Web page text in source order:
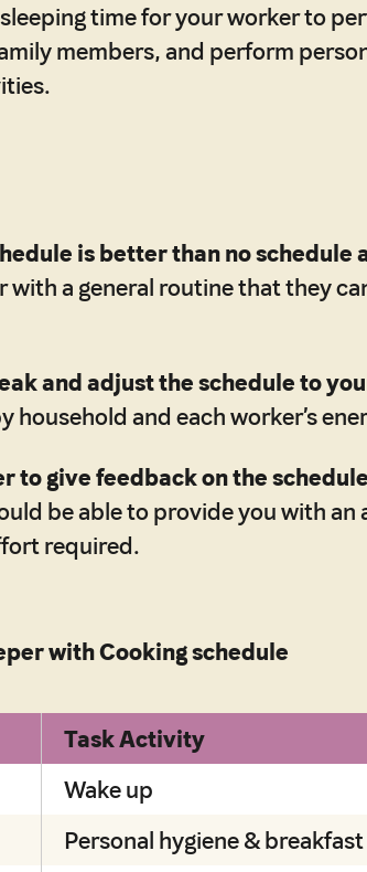
time for your worker to
members, and perform
is better than no schedule
with a general routine that they
and adjust the schedule to
household and each worker’s
to give feedback on the schedule
be able to provide you with
required.
with Cooking schedule
Task Activity
Wake up
Personal hygiene & breakfast